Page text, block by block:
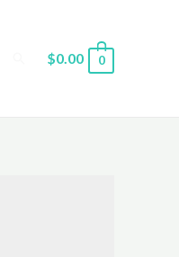
Search
$0.00 0